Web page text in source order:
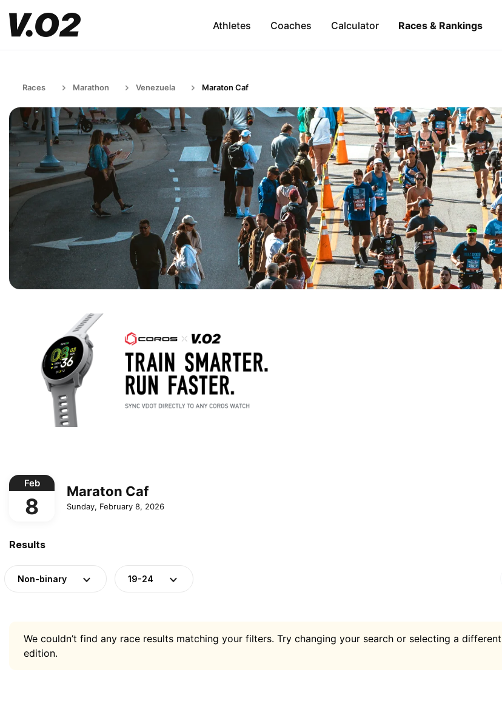
Athletes Coaches Calculator Races & Rankings
Races Marathon Venezuela Maraton Caf
Feb
8
Maraton Caf
Sunday, February 8, 2026
Results
Non-binary 19-24
We couldn’t find any race results matching your filters. Try changing your search or selecting a different
edition.